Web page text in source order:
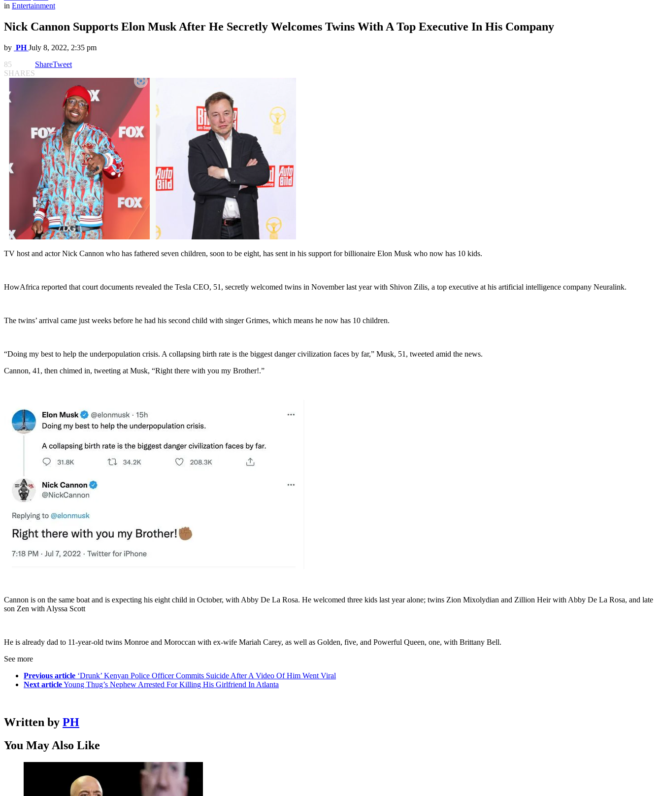
in Entertainment
Nick Cannon Supports Elon Musk After He Secretly Welcomes Twins With A Top Executive In His Company
by PH July 8, 2022, 2:35 pm
85
SHARES
ShareTweet
TV host and actor Nick Cannon who has fathered seven children, soon to be eight, has sent in his support for billionaire Elon Musk who now has 10 kids.
HowAfrica reported that court documents revealed the Tesla CEO, 51, secretly welcomed twins in November last year with Shivon Zilis, a top executive at his artificial intelligence company Neuralink.
The twins’ arrival came just weeks before he had his second child with singer Grimes, which means he now has 10 children.
“Doing my best to help the underpopulation crisis. A collapsing birth rate is the biggest danger civilization faces by far,” Musk, 51, tweeted amid the news.
Cannon, 41, then chimed in, tweeting at Musk, “Right there with you my Brother!.”
Cannon is on the same boat and is expecting his eight child in October, with Abby De La Rosa. He welcomed three kids last year alone; twins Zion Mixolydian and Zillion Heir with Abby De La Rosa, and late
son Zen with Alyssa Scott
He is already dad to 11-year-old twins Monroe and Moroccan with ex-wife Mariah Carey, as well as Golden, five, and Powerful Queen, one, with Brittany Bell.
See more
Previous article ‘Drunk’ Kenyan Police Officer Commits Suicide After A Video Of Him Went Viral
Next articleYoung Thug’s Nephew Arrested For Killing His Girlfriend In Atlanta
Written by PH
You May Also Like